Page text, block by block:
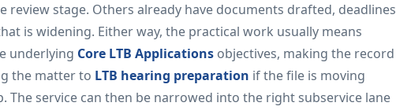
review stage. Others already have documents drafted, deadlines
is widening. Either way, the practical work usually means
underlying Core LTB Applications objectives, making the record
the matter to LTB hearing preparation if the file is moving
The service can then be narrowed into the right subservice lane